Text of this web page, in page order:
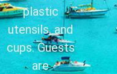
plastic
utensils, and
cups. Guests
are